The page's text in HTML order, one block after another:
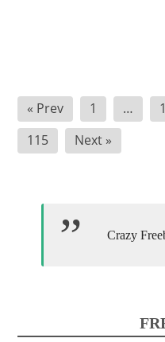
Posts
pagination
« Prev 1 …
115
Next »
Crazy